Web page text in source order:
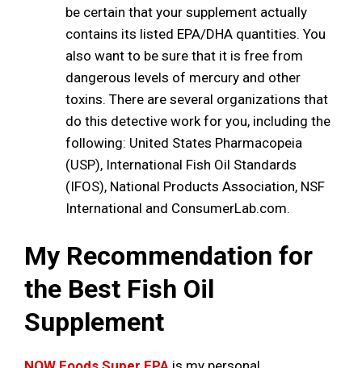
be certain that your supplement actually
contains its listed EPA/DHA quantities. You
also want to be sure that it is free from
dangerous levels of mercury and other
toxins. There are several organizations that
do this detective work for you, including the
following: United States Pharmacopeia
(USP), International Fish Oil Standards
(IFOS), National Products Association, NSF
International and ConsumerLab.com.
My Recommendation for
the Best Fish Oil
Supplement